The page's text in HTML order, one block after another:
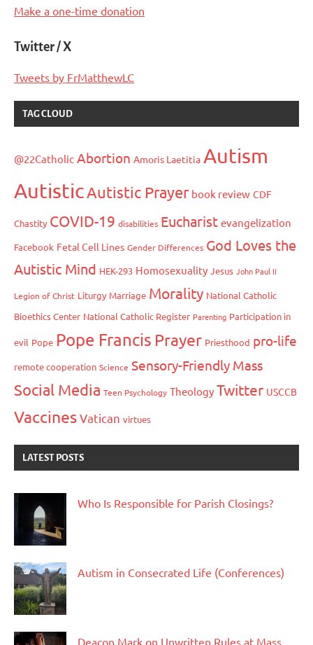
Make a one-time donation
Twitter / X
Tweets by FrMatthewLC
TAG CLOUD
@22Catholic Abortion Amoris Laetitia Autism
AutisticAutistic Prayer book review CDF
Chastity COVID-19 disabilities Eucharist evangelization
Facebook Fetal Cell Lines Gender Differences God Loves the
Autistic Mind HEK-293 Homosexuality Jesus John Paul II
Legion of Christ Liturgy Marriage Morality National Catholic
Bioethics Center National Catholic Register Parenting Participation in
evil Pope Pope Francis Prayer Priesthood pro-life
remote cooperation Science Sensory-Friendly Mass
Social Media Teen Psychology Theology Twitter USCCB
VaccinesVatican virtues
LATEST POSTS
Who Is Responsible for Parish Closings?
Autism in Consecrated Life (Conferences)
Deacon Mark on Unwritten Rules at Mass